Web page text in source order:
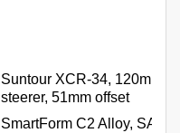
Suntour XCR-34, 120mm,
steerer, 51mm offset
SmartForm C2 Alloy,